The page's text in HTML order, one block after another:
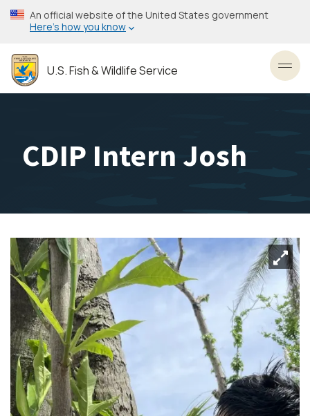
Skip
to
content
An official website of the United States government
Here’s how you know
U.S. Fish & Wildlife Service
CDIP Intern Josh